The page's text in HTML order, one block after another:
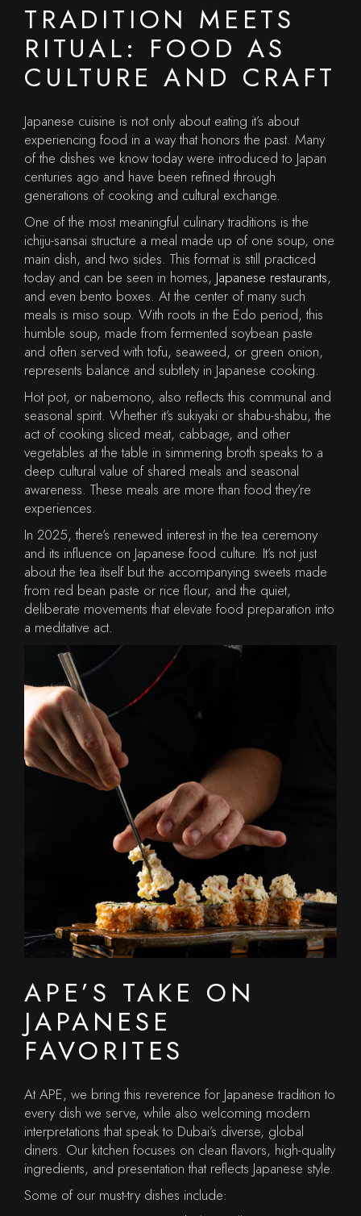
TRADITION MEETS
RITUAL: FOOD AS
CULTURE AND CRAFT
Japanese cuisine is not only about eating it’s about
experiencing food in a way that honors the past. Many
of the dishes we know today were introduced to Japan
centuries ago and have been refined through
generations of cooking and cultural exchange.
One of the most meaningful culinary traditions is the
ichiju-sansai structure a meal made up of one soup, one
main dish, and two sides. This format is still practiced
today and can be seen in homes, Japanese restaurants,
and even bento boxes. At the center of many such
meals is miso soup. With roots in the Edo period, this
humble soup, made from fermented soybean paste
and often served with tofu, seaweed, or green onion,
represents balance and subtlety in Japanese cooking.
Hot pot, or nabemono, also reflects this communal and
seasonal spirit. Whether it’s sukiyaki or shabu-shabu, the
act of cooking sliced meat, cabbage, and other
vegetables at the table in simmering broth speaks to a
deep cultural value of shared meals and seasonal
awareness. These meals are more than food they’re
experiences.
In 2025, there’s renewed interest in the tea ceremony
and its influence on Japanese food culture. It’s not just
about the tea itself but the accompanying sweets made
from red bean paste or rice flour, and the quiet,
deliberate movements that elevate food preparation into
a meditative act.
APE’S TAKE ON
JAPANESE
FAVORITES
At APE, we bring this reverence for Japanese tradition to
every dish we serve, while also welcoming modern
interpretations that speak to Dubai’s diverse, global
diners. Our kitchen focuses on clean flavors, high-quality
ingredients, and presentation that reflects Japanese style.
Some of our must-try dishes include: